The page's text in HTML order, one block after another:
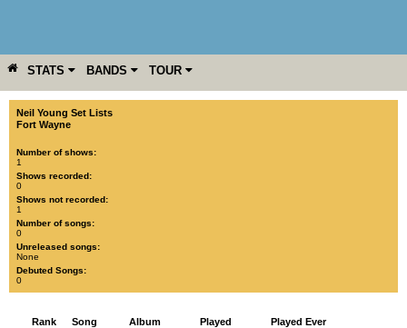
STATS BANDS TOUR
YEAR MORE
Neil Young Set Lists
Fort Wayne
Number of shows:
1
Shows recorded:
0
Shows not recorded:
1
Number of songs:
0
Unreleased songs:
None
Debuted Songs:
0
Rank Song Album Played Played Ever